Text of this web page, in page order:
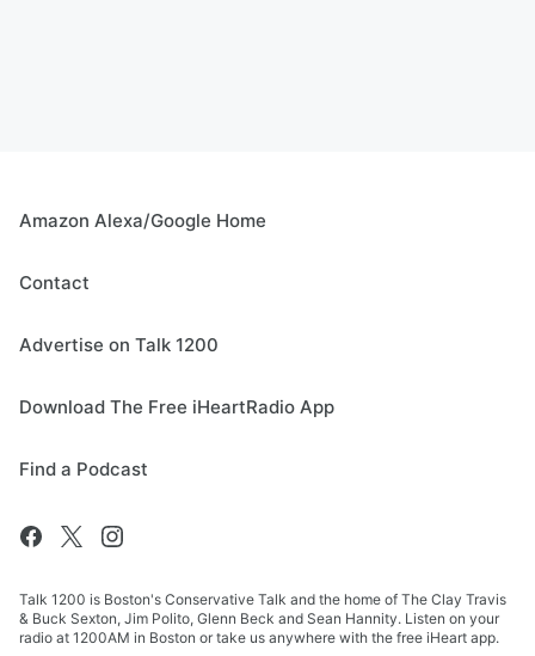
Amazon Alexa/Google Home
Contact
Advertise on Talk 1200
Download The Free iHeartRadio App
Find a Podcast
Talk 1200 is Boston's Conservative Talk and the home of The Clay Travis
& Buck Sexton, Jim Polito, Glenn Beck and Sean Hannity. Listen on your
radio at 1200AM in Boston or take us anywhere with the free iHeart app.